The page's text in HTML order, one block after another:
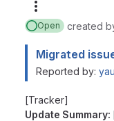
Open created
Migrated
Reported by:
[Tracker]
Update Summary: